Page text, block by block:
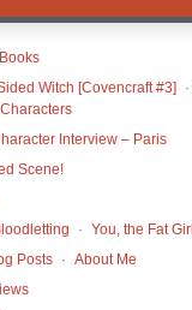
Witch [Covencraft #3]
Interview – Paris
Scene!
You, the Fat Girl
Posts
About Me